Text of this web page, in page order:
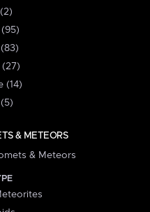
(27)
(14)
& METEORS
& Meteors